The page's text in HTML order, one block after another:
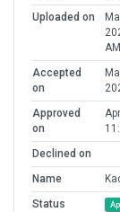
Uploaded on
AM
Accepted
on
Approved
on
Declined on
Name
Status